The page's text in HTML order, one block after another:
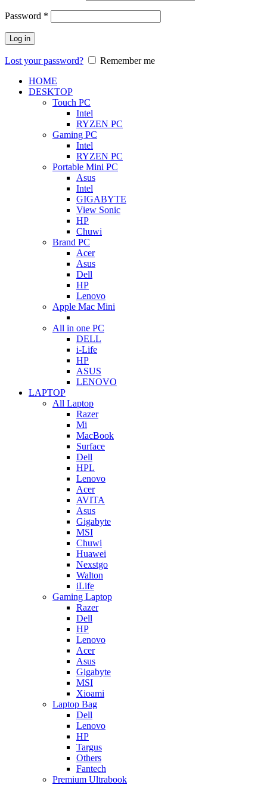
Password *
Log in
Lost your password?
Remember me
HOME
DESKTOP
Touch PC
Intel
RYZEN PC
Gaming PC
Intel
RYZEN PC
Portable Mini PC
Asus
Intel
GIGABYTE
View Sonic
HP
Chuwi
Brand PC
Acer
Asus
Dell
HP
Lenovo
Apple Mac Mini
All in one PC
DELL
i-Life
HP
ASUS
LENOVO
LAPTOP
All Laptop
Razer
Mi
MacBook
Surface
Dell
HPL
Lenovo
Acer
AVITA
Asus
Gigabyte
MSI
Chuwi
Huawei
Nexstgo
Walton
iLife
Gaming Laptop
Razer
Dell
HP
Lenovo
Acer
Asus
Gigabyte
MSI
Xioami
Laptop Bag
Dell
Lenovo
HP
Targus
Others
Fantech
Premium Ultrabook